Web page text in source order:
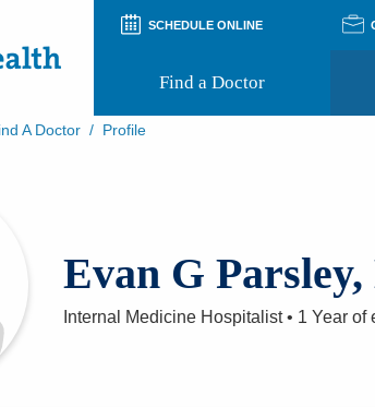
SCHEDULE ONLINE
Find a Doctor
Rights and Privacy
Notifications
Support
A Doctor / Profile
Evan G Parsley,
Internal Medicine Hospitalist• 1 Year of